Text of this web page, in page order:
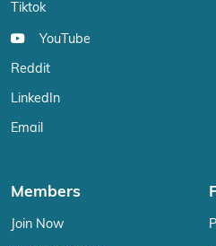
Tiktok
YouTube
Reddit
LinkedIn
Email
Members
Join Now